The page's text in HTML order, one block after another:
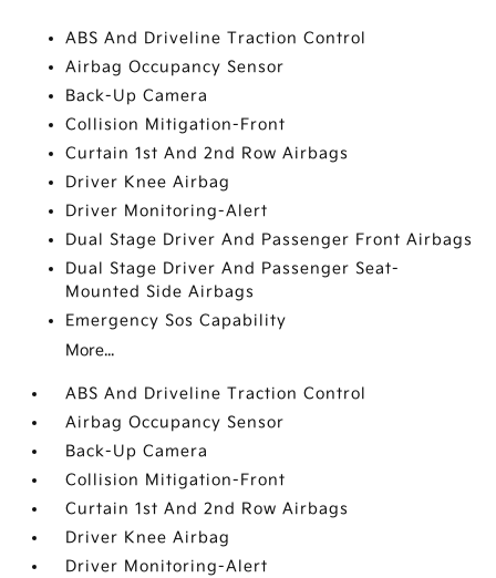
ABS And Driveline Traction Control
Airbag Occupancy Sensor
Back-Up Camera
Collision Mitigation-Front
Curtain 1st And 2nd Row Airbags
Driver Knee Airbag
Driver Monitoring-Alert
Dual Stage Driver And Passenger Front Airbags
Dual Stage Driver And Passenger Seat-
Mounted Side Airbags
Emergency Sos Capability
More...
ABS And Driveline Traction Control
Airbag Occupancy Sensor
Back-Up Camera
Collision Mitigation-Front
Curtain 1st And 2nd Row Airbags
Driver Knee Airbag
Driver Monitoring-Alert